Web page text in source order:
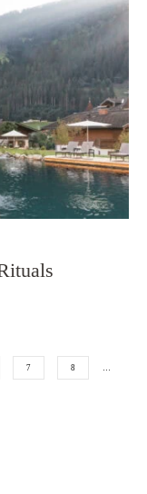
7 8